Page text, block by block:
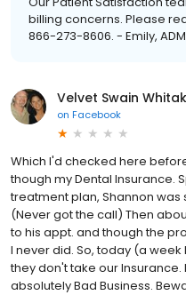
billing concerns. Please
866-273-8606. - Emily,
Velvet Swain
on Facebook
Which I'd checked here
though my Dental Insurance.
treatment plan, Shannon
(Never got the call) Then
to his appt. and though the
I never did. So, today (a
they don't take our Insurance.
absolutely Bad Business.